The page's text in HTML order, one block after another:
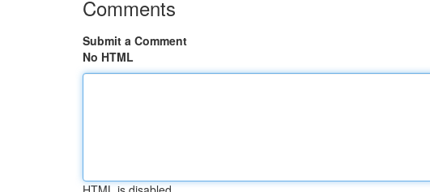
Comments
Submit a Comment
No HTML